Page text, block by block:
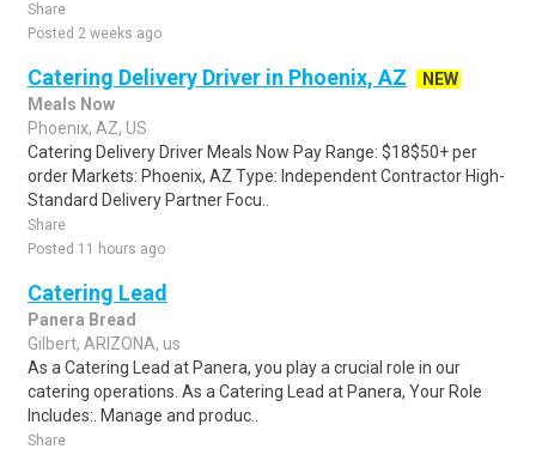
Share
Posted 2 weeks ago
Catering Delivery Driver in Phoenix, AZ
NEW
Meals Now
Phoenix, AZ, US
Catering Delivery Driver Meals Now Pay Range: $18$50+ per
order Markets: Phoenix, AZ Type: Independent Contractor High-
Standard Delivery Partner Focu..
Share
Posted 11 hours ago
Catering Lead
Panera Bread
Gilbert, ARIZONA, us
As a Catering Lead at Panera, you play a crucial role in our
catering operations. As a Catering Lead at Panera, Your Role
Includes:. Manage and produc..
Share